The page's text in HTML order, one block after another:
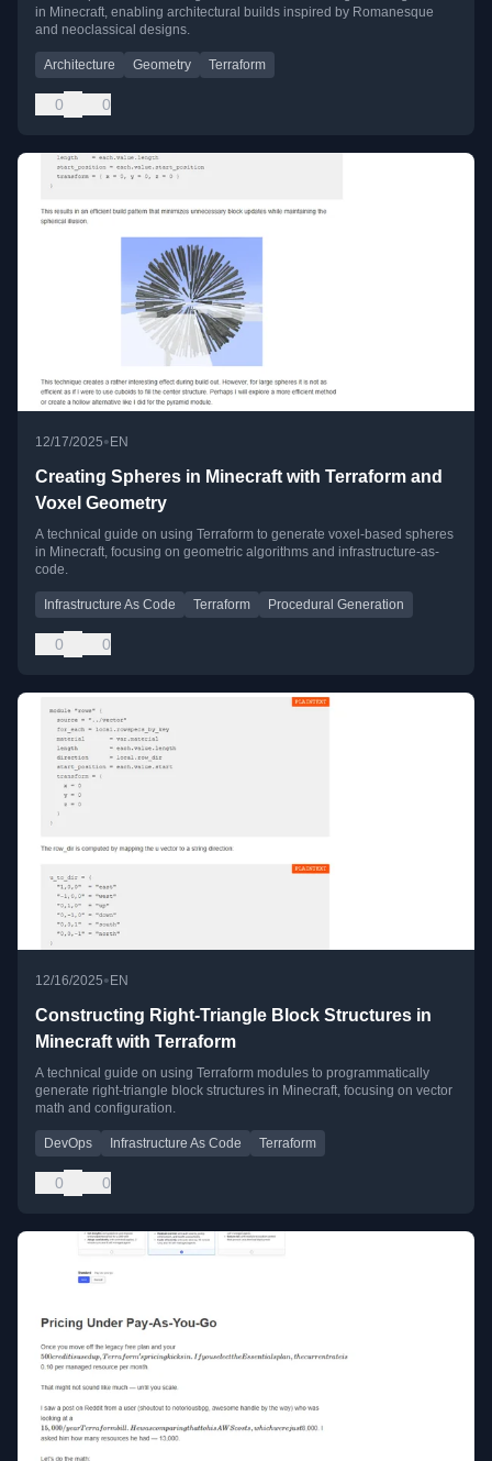
in Minecraft, enabling architectural builds inspired by Romanesque
and neoclassical designs.
Architecture Geometry Terraform
0 0
12/17/2025•EN
Creating Spheres in Minecraft with Terraform and
Voxel Geometry
A technical guide on using Terraform to generate voxel-based spheres
in Minecraft, focusing on geometric algorithms and infrastructure-as-
code.
Infrastructure As Code Terraform Procedural Generation
0 0
12/16/2025• EN
Constructing Right-Triangle Block Structures in
Minecraft with Terraform
A technical guide on using Terraform modules to programmatically
generate right-triangle block structures in Minecraft, focusing on vector
math and configuration.
DevOps Infrastructure As Code Terraform
0 0